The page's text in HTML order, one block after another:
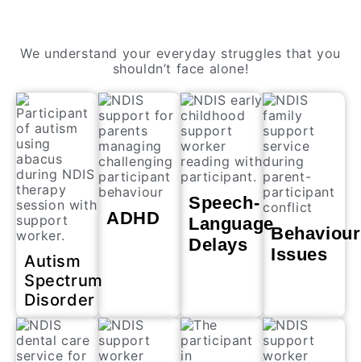
We understand your everyday struggles that you
shouldn’t face alone!
Autism
Spectrum
Disorder
ADHD
Speech-
Language
Delays
Behaviour
Issues